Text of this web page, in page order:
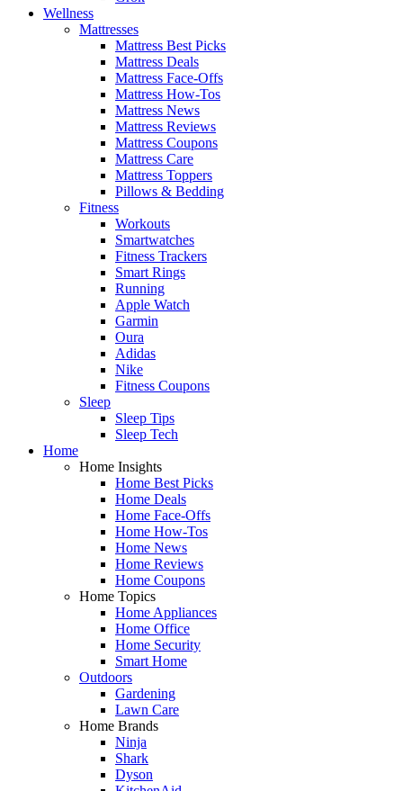
Wellness
Mattresses
Mattress Best Picks
Mattress Deals
Mattress Face-Offs
Mattress How-Tos
Mattress News
Mattress Reviews
Mattress Coupons
Mattress Care
Mattress Toppers
Pillows & Bedding
Fitness
Workouts
Smartwatches
Fitness Trackers
Smart Rings
Running
Apple Watch
Garmin
Oura
Adidas
Nike
Fitness Coupons
Sleep
Sleep Tips
Sleep Tech
Home
Home Insights
Home Best Picks
Home Deals
Home Face-Offs
Home How-Tos
Home News
Home Reviews
Home Coupons
Home Topics
Home Appliances
Home Office
Home Security
Smart Home
Outdoors
Gardening
Lawn Care
Home Brands
Ninja
Shark
Dyson